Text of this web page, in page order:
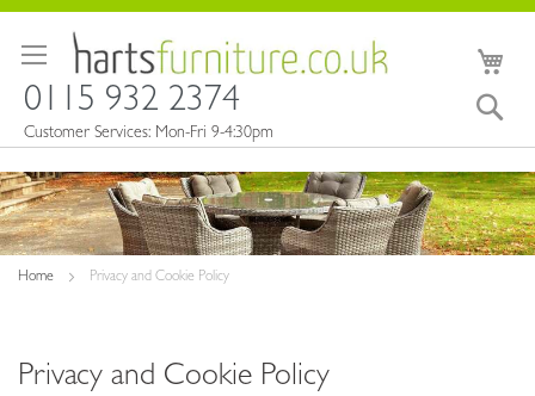
to
0115 932 2374
Customer Services: Mon-Fri 9-4:30pm
Home Privacy and Cookie Policy
Privacy and Cookie Policy